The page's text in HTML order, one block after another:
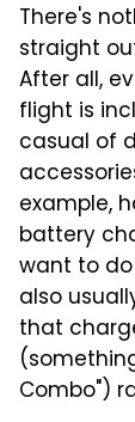
There's
straight
After all,
flight is
casual of
example,
battery
want to
also
that
Combo")